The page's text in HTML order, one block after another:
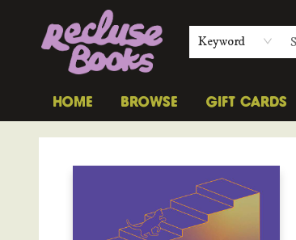
Keyword
HOME BROWSE GIFT CARDS
Recluse Books